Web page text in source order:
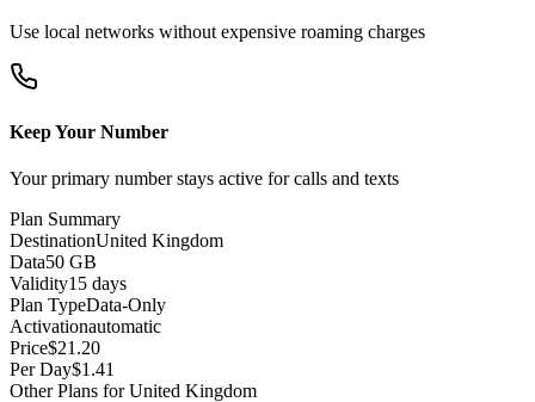
Use local networks without expensive roaming charges
Keep Your Number
Your primary number stays active for calls and texts
Plan Summary
DestinationUnited Kingdom
Data50 GB
Validity15 days
Plan TypeData-Only
Activationautomatic
Price$21.20
Per Day$1.41
Other Plans for United Kingdom